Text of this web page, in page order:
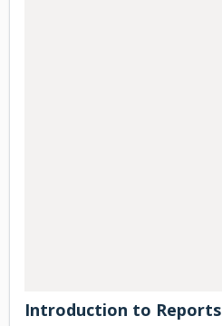
Introduction to Reports